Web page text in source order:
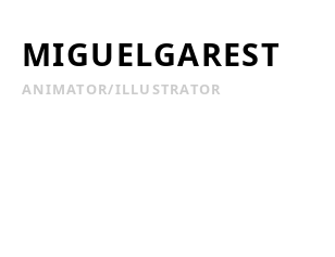
MIGUELGAREST
ANIMATOR/ILLUSTRATOR